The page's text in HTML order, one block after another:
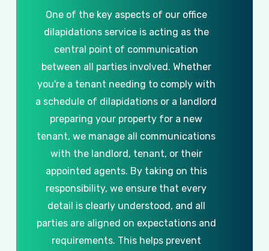
One of the key aspects of our office
dilapidations service is acting as the
central point of communication
between all parties involved. Whether
you're a tenant needing to comply with
a schedule of dilapidations or a landlord
preparing your property for a new
tenant, we manage all communications
with the landlord, tenant, or their
appointed agents. By taking on this
responsibility, we ensure that every
detail is clearly understood, and all
parties are aligned on expectations and
requirements. This helps prevent